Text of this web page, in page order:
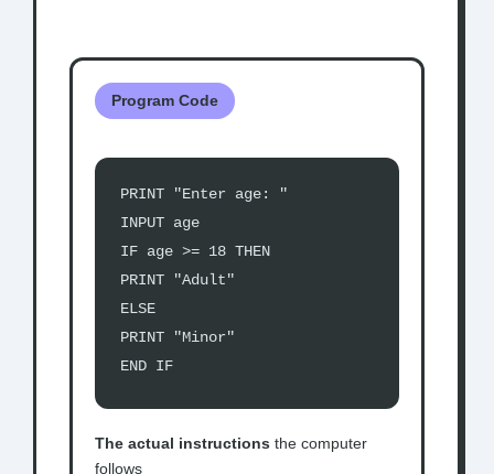
Program Code
PRINT "Enter age: "
INPUT age
IF age >= 18 THEN
PRINT "Adult"
ELSE
PRINT "Minor"
END IF
The actual instructions the computer
follows